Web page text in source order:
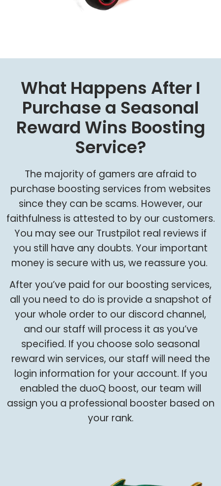
What Happens After I
Purchase a Seasonal
Reward Wins Boosting
Service?
The majority of gamers are afraid to
purchase boosting services from websites
since they can be scams. However, our
faithfulness is attested to by our customers.
You may see our Trustpilot real reviews if
you still have any doubts. Your important
money is secure with us, we reassure you.
After you’ve paid for our boosting services,
all you need to do is provide a snapshot of
your whole order to our discord channel,
and our staff will process it as you’ve
specified. If you choose solo seasonal
reward win services, our staff will need the
login information for your account. If you
enabled the duoQ boost, our team will
assign you a professional booster based on
your rank.